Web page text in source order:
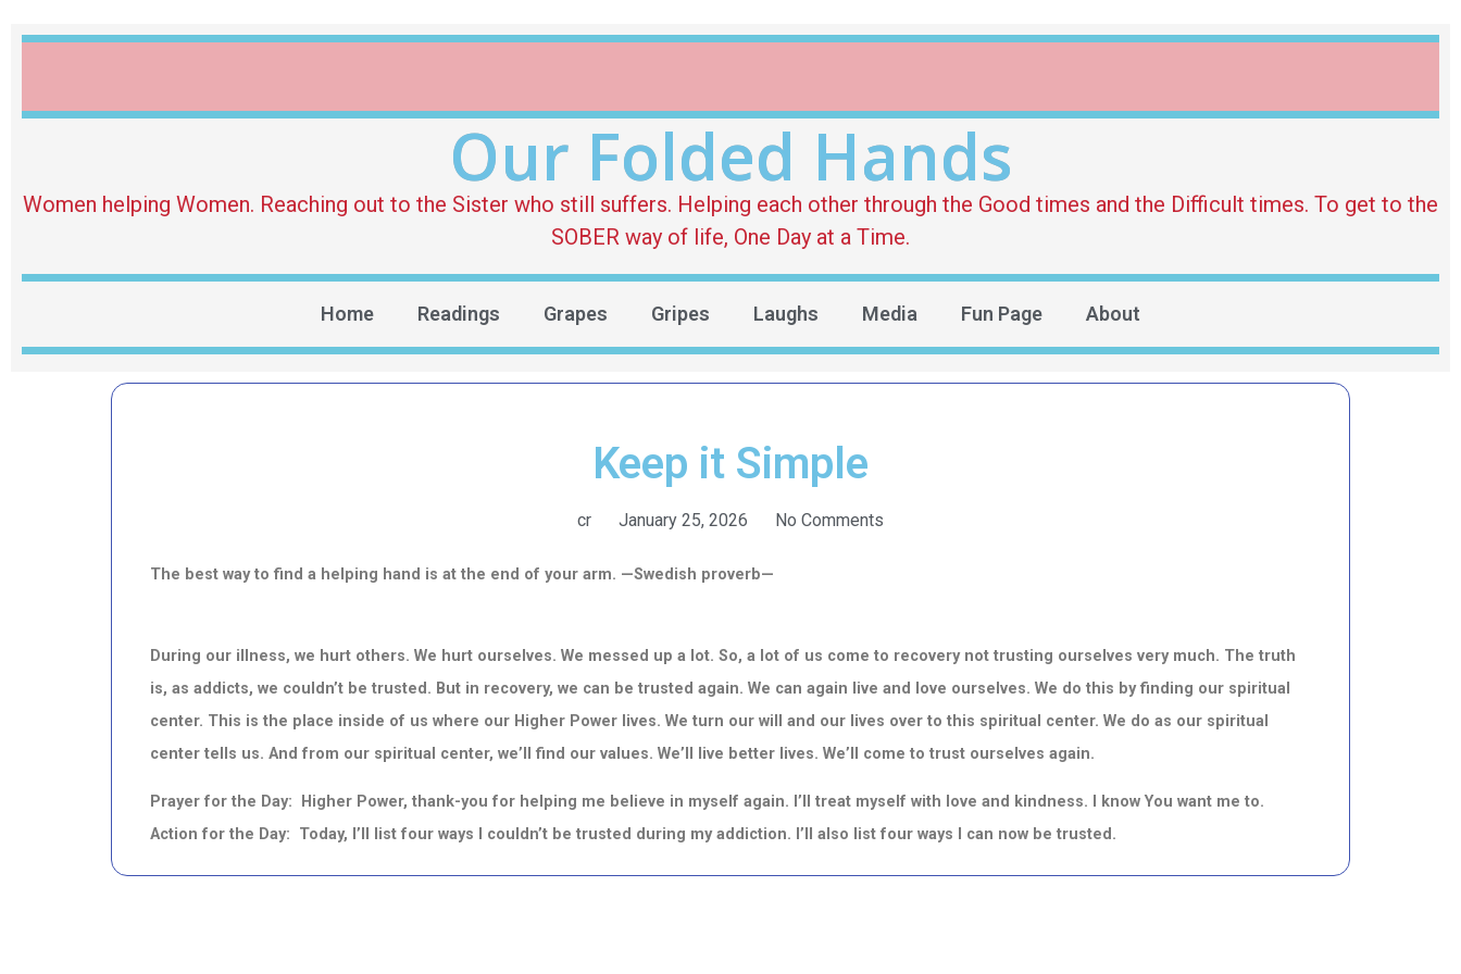
Our Folded Hands
Women helping Women. Reaching out to the Sister who still suffers. Helping each other through the Good times and the Difficult times. To get to the
SOBER way of life, One Day at a Time.
Home Readings Grapes Gripes Laughs Media Fun Page About
Keep it Simple
cr January 25, 2026 No Comments
The best way to find a helping hand is at the end of your arm. —Swedish proverb—
During our illness, we hurt others. We hurt ourselves. We messed up a lot. So, a lot of us come to recovery not trusting ourselves very much. The truth
is, as addicts, we couldn’t be trusted. But in recovery, we can be trusted again. We can again live and love ourselves. We do this by finding our spiritual
center. This is the place inside of us where our Higher Power lives. We turn our will and our lives over to this spiritual center. We do as our spiritual
center tells us. And from our spiritual center, we’ll find our values. We’ll live better lives. We’ll come to trust ourselves again.
Prayer for the Day: Higher Power, thank-you for helping me believe in myself again. I’ll treat myself with love and kindness. I know You want me to.
Action for the Day: Today, I’ll list four ways I couldn’t be trusted during my addiction. I’ll also list four ways I can now be trusted.